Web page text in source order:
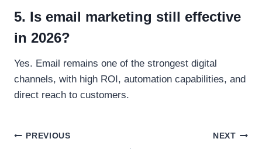
5. Is email marketing still effective
in 2026?
Yes. Email remains one of the strongest digital
channels, with high ROI, automation capabilities, and
direct reach to customers.
Post
PREVIOUS NEXT